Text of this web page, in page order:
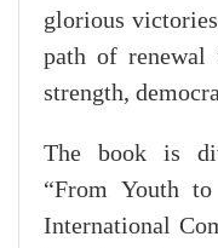
glorious
path of
strength,
The book is
“From Youth
International